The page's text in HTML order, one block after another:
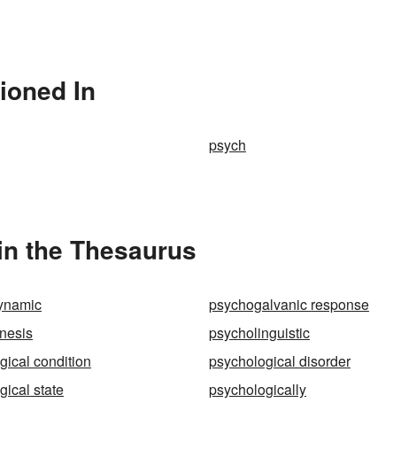
In
psych
the Thesaurus
psychogalvanic response
psycholinguistic
condition
psychological disorder
state psychologically